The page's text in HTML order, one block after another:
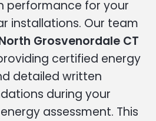
performance for your
installations. Our team
Grosvenordale CT
certified energy
detailed written
during your
assessment. This